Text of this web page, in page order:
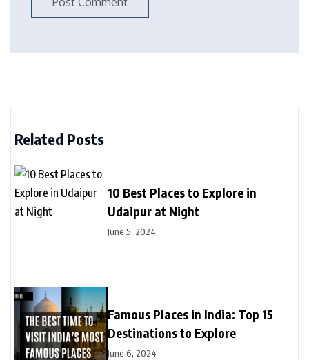
Related Posts
10 Best Places to Explore in
Udaipur at Night
June 5, 2024
Famous Places in India: Top 15
Destinations to Explore
June 6, 2024